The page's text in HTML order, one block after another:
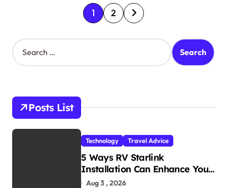
P
o
s
a
i
n
a
1 2
S
e
h
o
r
Posts List
Technology Travel Advice
5 Ways RV Starlink
Installation Can Enhance Your
Travel Experience
Aug 3 , 2026